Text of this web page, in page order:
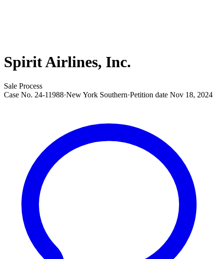
Spirit Airlines, Inc.
Sale Process
Case No. 24-11988·New York Southern·Petition date Nov 18, 2024